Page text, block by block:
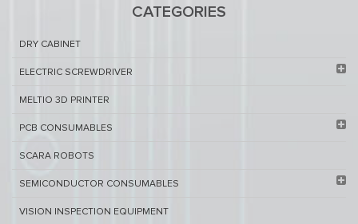
CATEGORIES
DRY CABINET​
ELECTRIC SCREWDRIVER
MELTIO 3D PRINTER​
PCB ​CONSUMABLES​
SCARA ROBOTS
SEMICONDUCTOR CONSUMABLES
VISION INSPECTION EQUIPMENT​